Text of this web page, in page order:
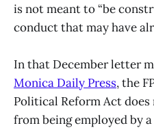
is not meant to “be
conduct that may have
In that December letter
Monica Daily Press, the
Political Reform Act
from being employed by